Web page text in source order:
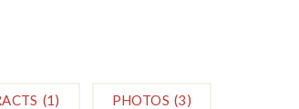
(1) PHOTOS (3)